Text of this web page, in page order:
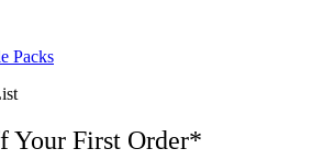
Packs
Your First Order*